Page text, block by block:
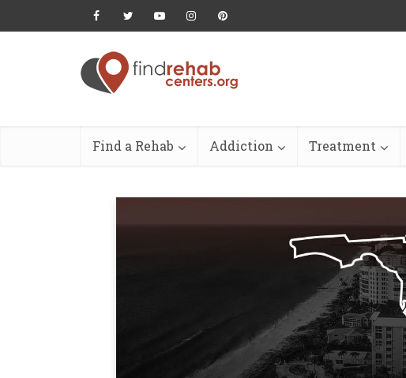
Find a Rehab Addiction Treatment